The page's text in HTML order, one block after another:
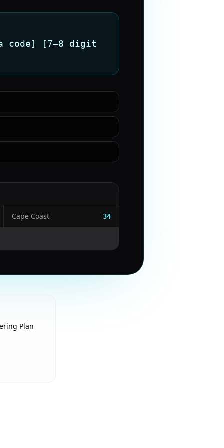
code] [7–8 digit
Cape Coast 34
Plan